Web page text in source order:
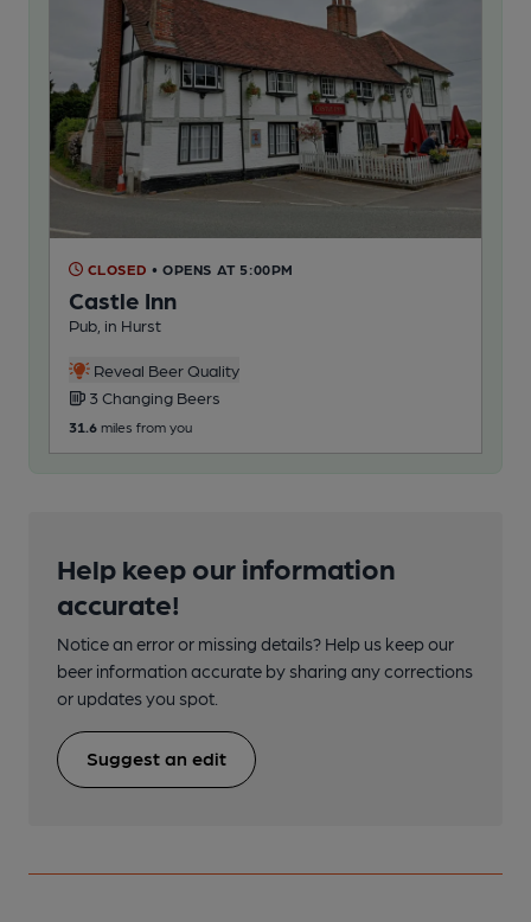
CLOSED • OPENS AT 5:00PM
Castle Inn
Pub, in Hurst
Reveal Beer Quality
3 Changing Beers
31.6 miles from you
Help keep our information
accurate!
Notice an error or missing details? Help us keep our
beer information accurate by sharing any corrections
or updates you spot.
Suggest an edit